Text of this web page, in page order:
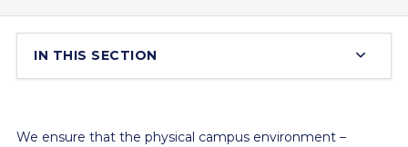
IN THIS SECTION
We ensure that the physical campus environment –